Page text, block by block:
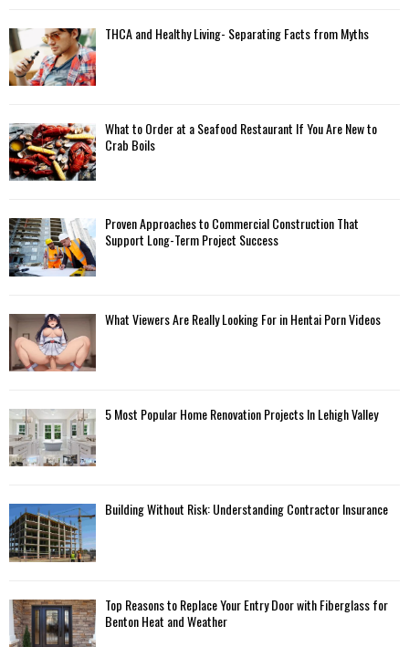
THCA and Healthy Living- Separating Facts from Myths
What to Order at a Seafood Restaurant If You Are New to
Crab Boils
Proven Approaches to Commercial Construction That
Support Long-Term Project Success
What Viewers Are Really Looking For in Hentai Porn Videos
5 Most Popular Home Renovation Projects In Lehigh Valley
Building Without Risk: Understanding Contractor Insurance
Top Reasons to Replace Your Entry Door with Fiberglass for
Benton Heat and Weather